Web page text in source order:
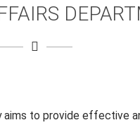
to provide effective